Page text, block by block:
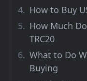
How to Buy
How Much
TRC20
What to Do
Buying